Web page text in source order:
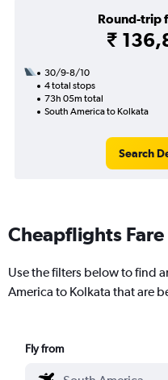
Round-trip
₹
30/9-8/10
4 total stops
73h 05m total
South America to Kolkata
Search
Cheapflights
Use the filters below to find
America to Kolkata that are
Fly from